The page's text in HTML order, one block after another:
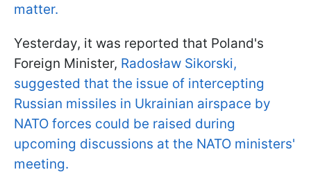
matter.
Yesterday, it was reported that Poland's
Foreign Minister, Radosław Sikorski,
suggested that the issue of intercepting
Russian missiles in Ukrainian airspace by
NATO forces could be raised during
upcoming discussions at the NATO ministers'
meeting.